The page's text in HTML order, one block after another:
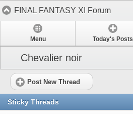
FINAL FANTASY XI Forum
Menu Today's Posts
Chevalier noir
Post New Thread
Sticky Threads